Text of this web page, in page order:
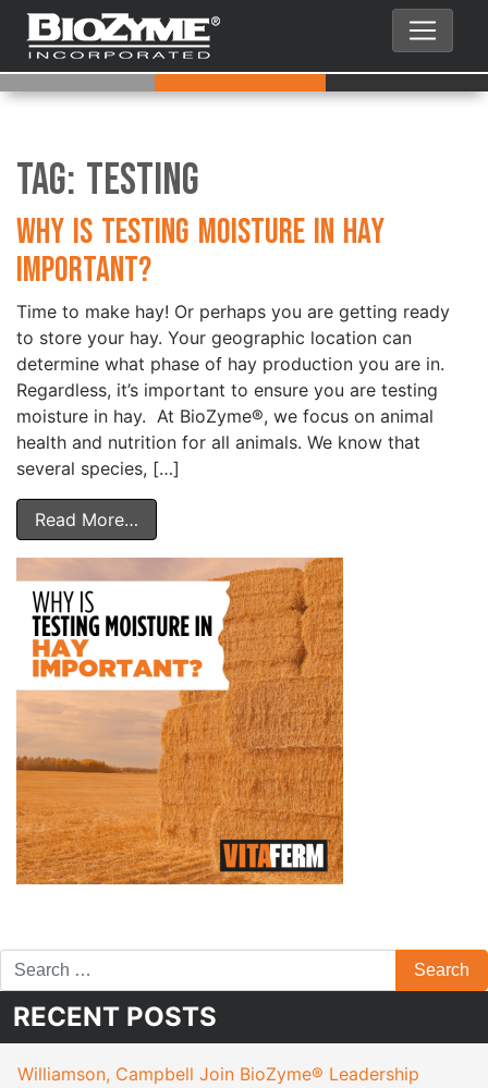
Tag: Testing
Why is Testing Moisture in Hay
Important?
Time to make hay! Or perhaps you are getting ready
to store your hay. Your geographic location can
determine what phase of hay production you are in.
Regardless, it’s important to ensure you are testing
moisture in hay. At BioZyme®, we focus on animal
health and nutrition for all animals. We know that
several species, […]
Read More…
RECENT POSTS
Williamson, Campbell Join BioZyme® Leadership